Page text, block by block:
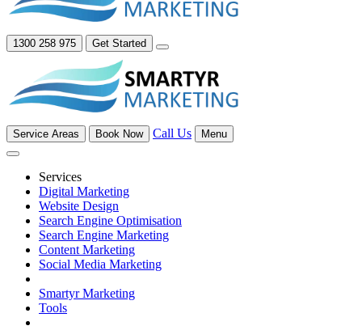
1300 258 975 Get Started
Service Areas Book Now Call Us Menu
Services
Digital Marketing
Website Design
Search Engine Optimisation
Search Engine Marketing
Content Marketing
Social Media Marketing
Smartyr Marketing
Tools